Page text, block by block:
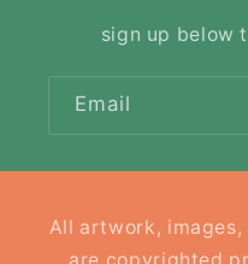
sign up below
Email
All artwork,